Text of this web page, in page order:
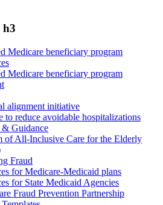
h3
Medicare beneficiary program
Medicare beneficiary program
alignment initiative
to reduce avoidable hospitalizations
& Guidance
of All-Inclusive Care for the Elderly
Fraud
for Medicare-Medicaid plans
for State Medicaid Agencies
Fraud Prevention Partnership